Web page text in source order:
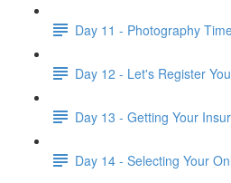
Day 11 - Photography
Day 12 - Let's Register
Day 13 - Getting Your
Day 14 - Selecting Your